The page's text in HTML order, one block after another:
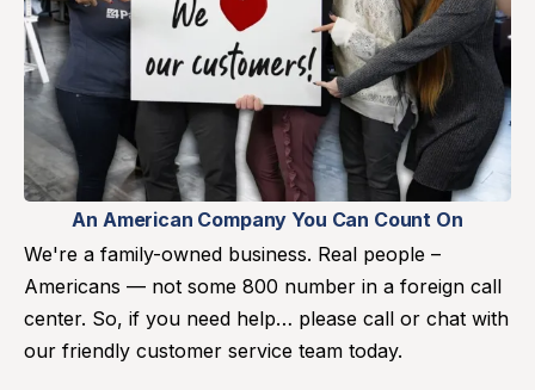
An American Company You Can Count On
We're a family-owned business. Real people –
Americans — not some 800 number in a foreign call
center. So, if you need help… please call or chat with
our friendly customer service team today.